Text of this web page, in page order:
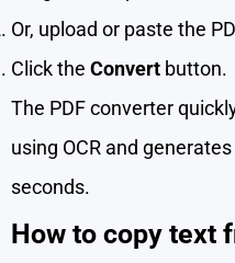
Or, upload or paste the
Click the Convert button.
The PDF converter
using OCR and
seconds.
How to copy text